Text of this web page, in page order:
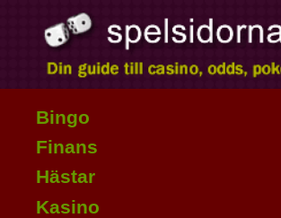
Bingo
Finans
Hästar
Kasino